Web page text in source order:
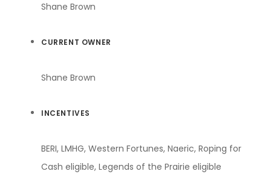
Shane Brown
CURRENT OWNER
Shane Brown
INCENTIVES
BERI, LMHG, Western Fortunes, Naeric, Roping for
Cash eligible, Legends of the Prairie eligible